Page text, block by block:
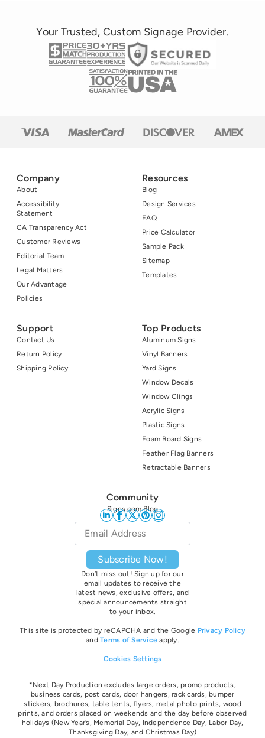
Your Trusted, Custom Signage Provider.
Company
About
Accessibility
Statement
CA Transparency Act
Customer Reviews
Editorial Team
Legal Matters
Our Advantage
Policies
Resources
Blog
Design Services
FAQ
Price Calculator
Sample Pack
Sitemap
Templates
Support
Contact Us
Return Policy
Shipping Policy
Top Products
Aluminum Signs
Vinyl Banners
Yard Signs
Window Decals
Window Clings
Acrylic Signs
Plastic Signs
Foam Board Signs
Feather Flag Banners
Retractable Banners
Community
Signs.com Blog
Email
Subscribe Now!
Don’t miss out! Sign up for our
email updates to receive the
latest news, exclusive offers, and
special announcements straight
to your inbox.
This site is protected by reCAPCHA and the Google Privacy Policy
andTerms of Service apply.
Cookies Settings
*Next Day Production excludes large orders, promo products,
business cards, post cards, door hangers, rack cards, bumper
stickers, brochures, table tents, flyers, metal photo prints, wood
prints, and orders placed on weekends and the day before observed
holidays (New Year’s, Memorial Day, Independence Day, Labor Day,
Thanksgiving Day, and Christmas Day)